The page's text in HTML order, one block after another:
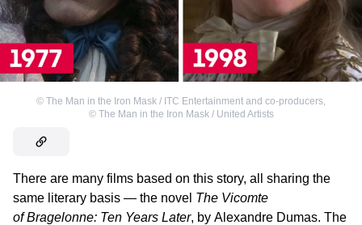
© The Man in the Iron Mask / ITC Entertainment and co-producers,
© The Man in the Iron Mask / United Artists
There are many films based on this story, all sharing the
same literary basis — the novel The Vicomte
of Bragelonne: Ten Years Later, by Alexandre Dumas. The